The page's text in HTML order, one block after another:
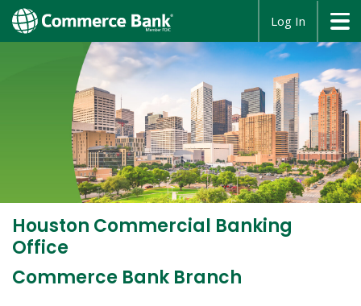
Log Inopens
in
new
window
Houston Commercial Banking
Office
Commerce Bank Branch